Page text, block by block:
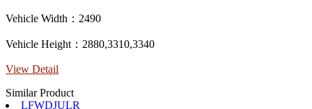
Vehicle Width：2490
Vehicle Height：2880,3310,3340
View Detail
Similar Product
LFWDJULR